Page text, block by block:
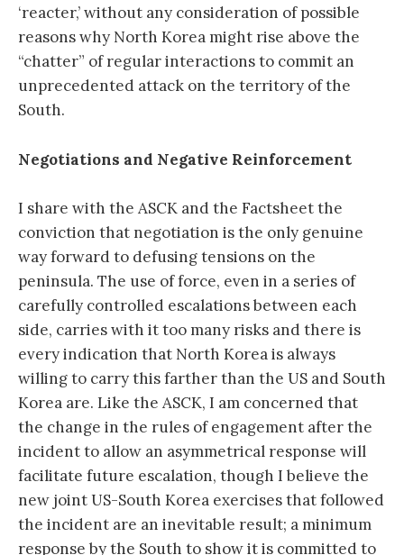
‘reacter,’ without any consideration of possible
reasons why North Korea might rise above the
“chatter” of regular interactions to commit an
unprecedented attack on the territory of the
South.
Negotiations and Negative Reinforcement
I share with the ASCK and the Factsheet the
conviction that negotiation is the only genuine
way forward to defusing tensions on the
peninsula. The use of force, even in a series of
carefully controlled escalations between each
side, carries with it too many risks and there is
every indication that North Korea is always
willing to carry this farther than the US and South
Korea are. Like the ASCK, I am concerned that
the change in the rules of engagement after the
incident to allow an asymmetrical response will
facilitate future escalation, though I believe the
new joint US-South Korea exercises that followed
the incident are an inevitable result; a minimum
response by the South to show it is committed to